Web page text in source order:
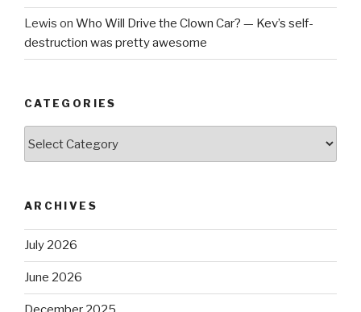
Lewis on Who Will Drive the Clown Car? — Kev’s self-
destruction was pretty awesome
CATEGORIES
ARCHIVES
July 2026
June 2026